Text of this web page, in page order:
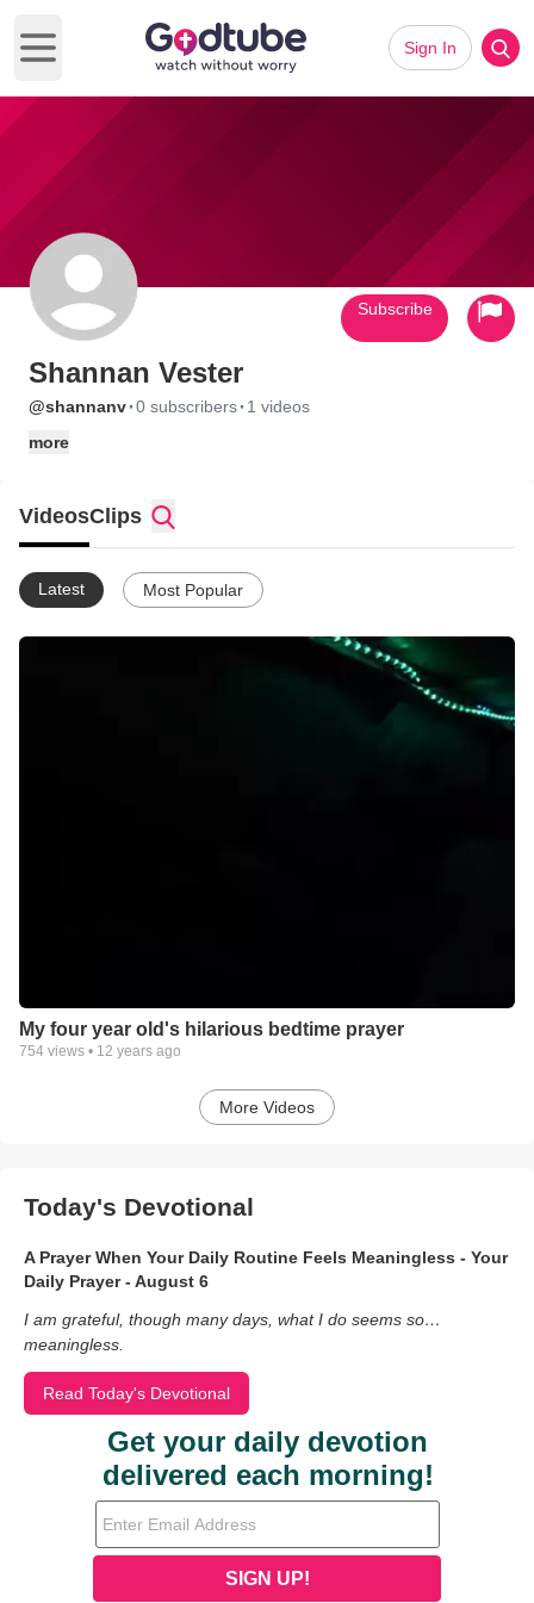
Open main menu
Sign In
Shannan Vester
@shannanv·0 subscribers· 1 videos
more
Subscribe
VideosClips
Latest Most Popular
My four year old's hilarious bedtime prayer
754 views • 12 years ago
More Videos
Today's Devotional
A Prayer When Your Daily Routine Feels Meaningless - Your
Daily Prayer - August 6
I am grateful, though many days, what I do seems so…
meaningless.
Read Today's Devotional